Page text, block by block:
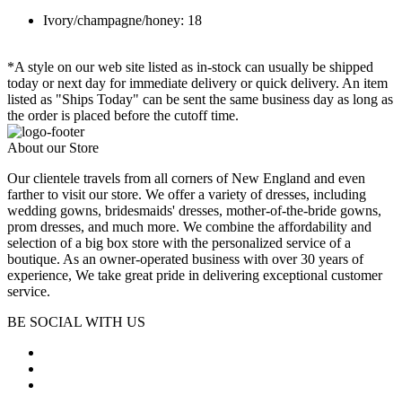
Ivory/champagne/honey: 18
*A style on our web site listed as in-stock can usually be shipped
today or next day for immediate delivery or quick delivery. An item
listed as "Ships Today" can be sent the same business day as long as
the order is placed before the cutoff time.
About our Store
Our clientele travels from all corners of New England and even
farther to visit our store. We offer a variety of dresses, including
wedding gowns, bridesmaids' dresses, mother-of-the-bride gowns,
prom dresses, and much more. We combine the affordability and
selection of a big box store with the personalized service of a
boutique. As an owner-operated business with over 30 years of
experience, We take great pride in delivering exceptional customer
service.
BE SOCIAL WITH US